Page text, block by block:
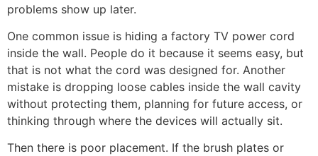
problems show up later.
One common issue is hiding a factory TV power cord
inside the wall. People do it because it seems easy, but
that is not what the cord was designed for. Another
mistake is dropping loose cables inside the wall cavity
without protecting them, planning for future access, or
thinking through where the devices will actually sit.
Then there is poor placement. If the brush plates or